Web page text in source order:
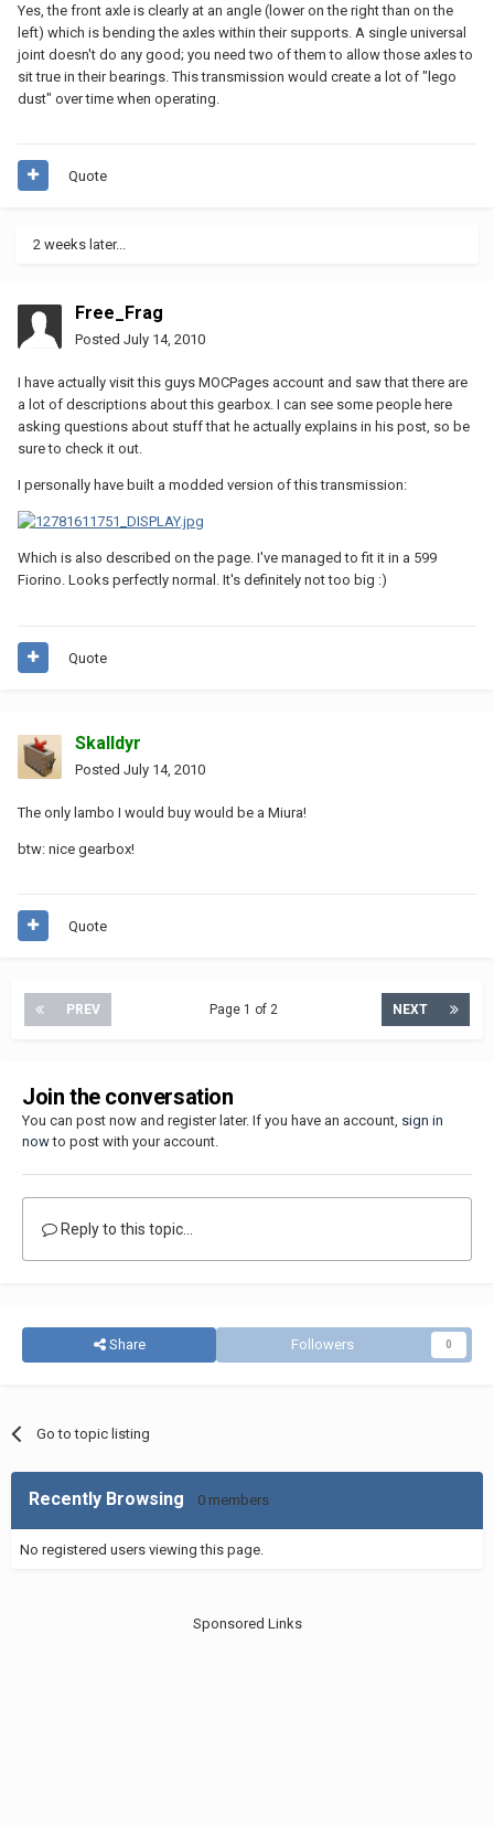
Yes, the front axle is clearly at an angle (lower on the right than on the
left) which is bending the axles within their supports. A single universal
joint doesn't do any good; you need two of them to allow those axles to
sit true in their bearings. This transmission would create a lot of "lego
dust" over time when operating.
Quote
2 weeks later...
Free_Frag
Posted July 14, 2010
I have actually visit this guys MOCPages account and saw that there are
a lot of descriptions about this gearbox. I can see some people here
asking questions about stuff that he actually explains in his post, so be
sure to check it out.
I personally have built a modded version of this transmission:
Which is also described on the page. I've managed to fit it in a 599
Fiorino. Looks perfectly normal. It's definitely not too big :)
Quote
Skalldyr
Posted July 14, 2010
The only lambo I would buy would be a Miura!
btw: nice gearbox!
Quote
PREV NEXT
Page 1 of 2
Join the conversation
You can post now and register later. If you have an account, sign in
nowto post with your account.
Reply to this topic...
Share Followers 0
Go to topic listing
Recently Browsing 0 members
No registered users viewing this page.
Sponsored Links